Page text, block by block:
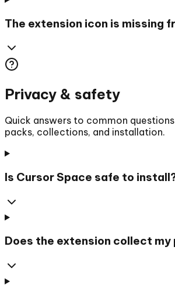
The extension icon is missing
Privacy & safety
Quick answers to common
packs, collections, and installation.
Is Cursor Space safe to
Does the extension collect my